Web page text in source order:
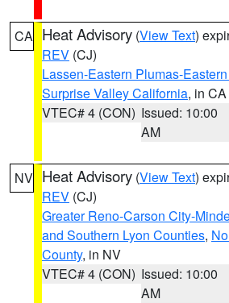
CA Heat Advisory (View Text)
REV (CJ)
Lassen-Eastern Plumas-
Surprise Valley California, in CA
VTEC# 4 (CON) Issued: 10:00
AM
NV Heat Advisory (View Text)
REV (CJ)
Greater Reno-Carson City-
and Southern Lyon Counties,
County, in NV
VTEC# 4 (CON) Issued: 10:00
AM